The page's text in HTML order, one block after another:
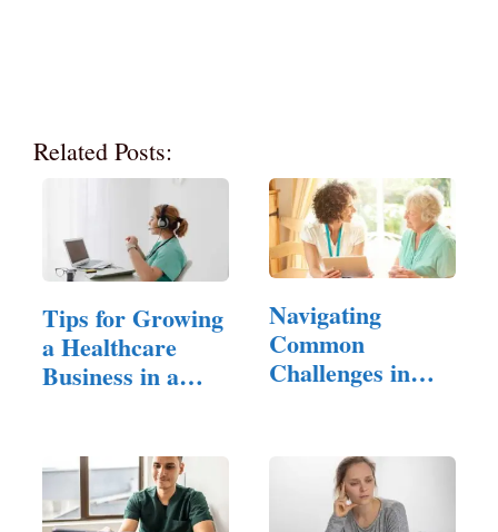
Related Posts:
Tips for Growing
a Healthcare
Business in a
Navigating
Common
Challenges in